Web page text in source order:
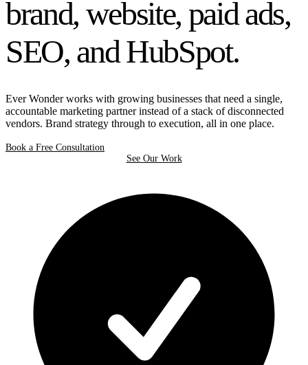
brand, website, paid ads,
SEO, and HubSpot.
Ever Wonder works with growing businesses that need a single,
accountable marketing partner instead of a stack of disconnected
vendors. Brand strategy through to execution, all in one place.
Book a Free Consultation
See Our Work